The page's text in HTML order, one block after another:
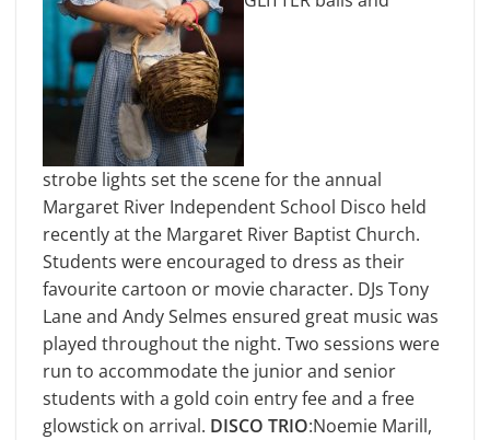
strobe lights set the scene for the annual
Margaret River Independent School Disco held
recently at the Margaret River Baptist Church.
Students were encouraged to dress as their
favourite cartoon or movie character. DJs Tony
Lane and Andy Selmes ensured great music was
played throughout the night. Two sessions were
run to accommodate the junior and senior
students with a gold coin entry fee and a free
glowstick on arrival. DISCO TRIO:Noemie Marill,